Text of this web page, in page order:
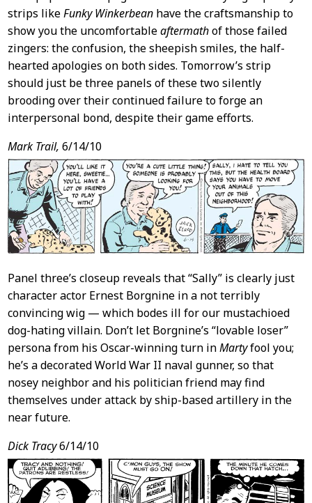
strips likeFunky Winkerbeanhave the craftsmanship to
show you the uncomfortableaftermathof those failed
zingers: the confusion, the sheepish smiles, the half-
hearted apologies on both sides. Tomorrow’s strip
should just be three panels of these two silently
brooding over their continued failure to forge an
interpersonal bond, despite their game efforts.
Mark Trail, 6/14/10
Panel three’s closeup reveals that “Sally” is clearly just
character actor Ernest Borgnine in a not terribly
convincing wig — which bodes ill for our mustachioed
dog-hating villain. Don’t let Borgnine’s “lovable loser”
persona from his Oscar-winning turn inMartyfool you;
he’s a decorated World War II naval gunner, so that
nosey neighbor and his politician friend may find
themselves under attack by ship-based artillery in the
near future.
Dick Tracy6/14/10